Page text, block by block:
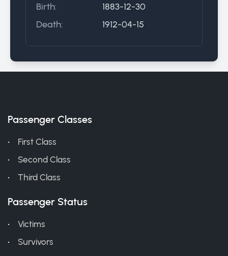
Birth:
1883-12-30
Death:
1912-04-15
Passenger Classes
First Class
Second Class
Third Class
Passenger Status
Victims
Survivors